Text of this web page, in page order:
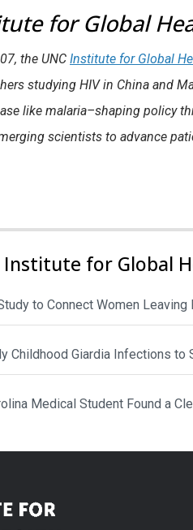
for Global
the UNC Institute for Global
studying HIV in China and
like malaria–shaping policy
scientists to advance
for Global
to Connect Women
Childhood Giardia Infections to
Medical Student Found a